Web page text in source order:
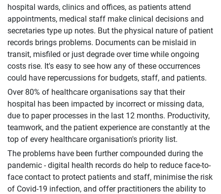
hospital wards, clinics and offices, as patients attend
appointments, medical staff make clinical decisions and
secretaries type up notes. But the physical nature of patient
records brings problems. Documents can be mislaid in
transit, misfiled or just degrade over time while ongoing
costs rise. It's easy to see how any of these occurrences
could have repercussions for budgets, staff, and patients.
Over 80% of healthcare organisations say that their
hospital has been impacted by incorrect or missing data,
due to paper processes in the last 12 months. Productivity,
teamwork, and the patient experience are constantly at the
top of every healthcare organisation's priority list.
The problems have been further compounded during the
pandemic - digital health records do help to reduce face-to-
face contact to protect patients and staff, minimise the risk
of Covid-19 infection, and offer practitioners the ability to